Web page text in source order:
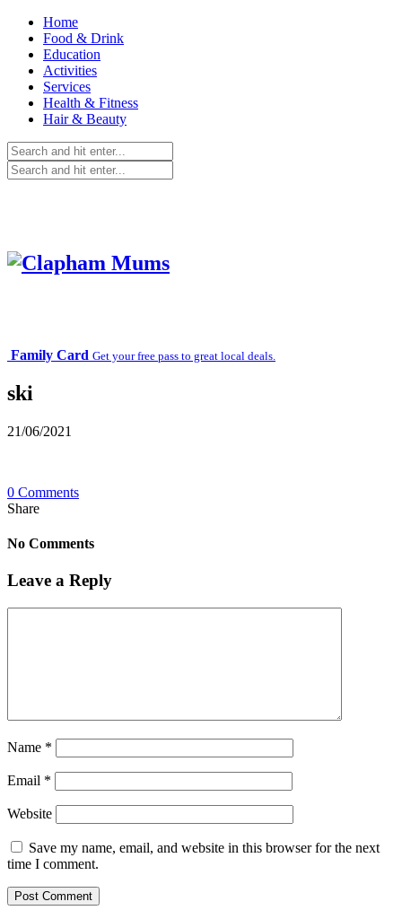
Home
Food & Drink
Education
Activities
Services
Health & Fitness
Hair & Beauty
Family Card Get your free pass to great local deals.
ski
21/06/2021
0 Comments
Share
No Comments
Leave a Reply
Name *
Email *
Website
Save my name, email, and website in this browser for the next
time I comment.